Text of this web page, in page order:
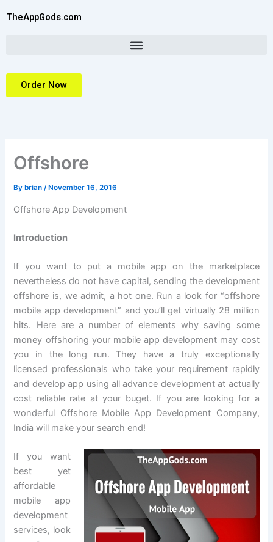
TheAppGods.com
Order Now
Offshore
By brian/ November 16, 2016
Offshore App Development
Introduction
If you want to put a mobile app on the marketplace
nevertheless do not have capital, sending the development
offshore is, we admit, a hot one. Run a look for “offshore
mobile app development” and you’ll get virtually 28 million
hits. Here are a number of elements why saving some
money offshoring your mobile app development may cost
you in the long run. They have a truly exceptionally
licensed professionals who take your requirement rapidly
and develop app using all advance development at actually
cost reliable rate at your buget. If you are looking for a
wonderful Offshore Mobile App Development Company,
India will make your search end!
If you want
best yet
affordable
mobile app
development
services, look